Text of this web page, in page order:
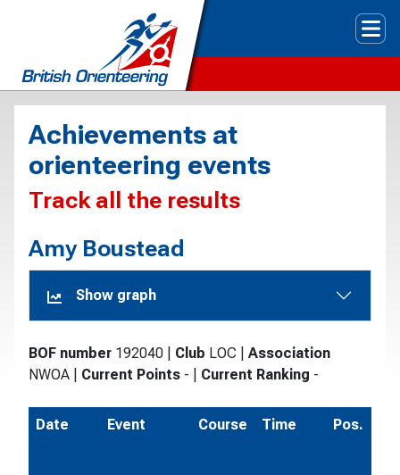
Achievements at
orienteering events
Track all the results
Amy Boustead
Show graph
BOF number 192040 Club LOC
Association
NWOA
Current Points - Current Ranking -
Date Event Course Time Pos.